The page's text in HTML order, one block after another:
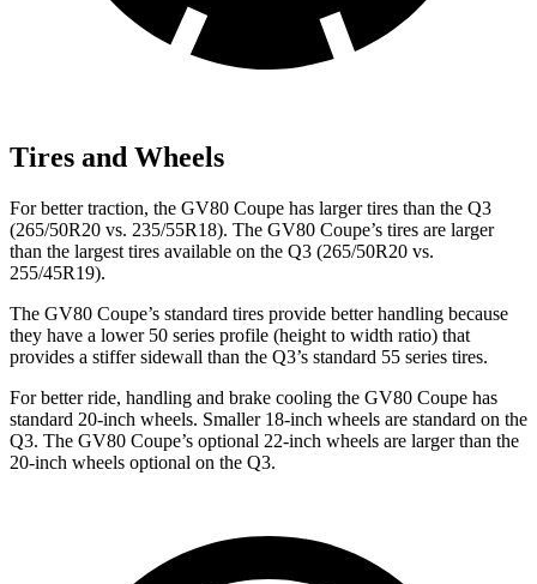
Tires and Wheels
For better traction, the GV80 Coupe has larger tires than the Q3
(265/50R20 vs. 235/55R18). The GV80 Coupe’s tires are larger
than the largest tires available on the Q3 (265/50R20 vs.
255/45R19).
The GV80 Coupe’s standard tires provide better handling because
they have a lower 50 series profile (height to width ratio) that
provides a stiffer sidewall than the Q3’s standard 55 series tires.
For better ride, handling and brake cooling the GV80 Coupe has
standard 20-inch wheels. Smaller 18-inch wheels are standard on the
Q3. The GV80 Coupe’s optional 22-inch wheels are larger than the
20-inch wheels optional on the Q3.